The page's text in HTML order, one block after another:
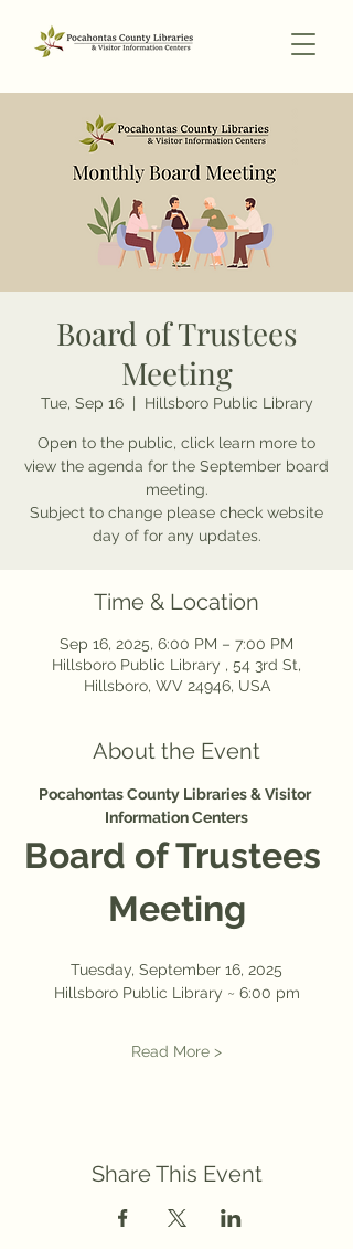
Board of Trustees
Meeting
Tue, Sep 16
  |
Hillsboro Public Library
Open to the public, click learn more to
view the agenda for the September board
meeting.
Subject to change please check website
day of for any updates.
Time & Location
Sep 16, 2025, 6:00 PM – 7:00 PM
Hillsboro Public Library , 54 3rd St,
Hillsboro, WV 24946, USA
About the Event
Pocahontas County Libraries & Visitor
Information Centers
Board of Trustees
Meeting
Tuesday, September 16, 2025
Hillsboro Public Library ~ 6:00 pm
Read More >
Share This Event